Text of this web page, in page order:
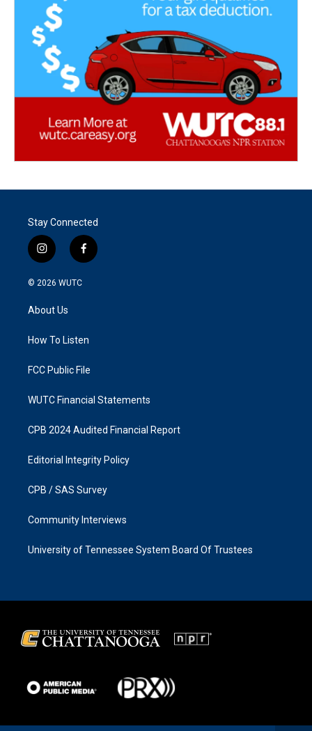
Stay Connected
i
n
s
g
a
f
a
k
© 2026 WUTC
About Us
How To Listen
FCC Public File
WUTC Financial Statements
CPB 2024 Audited Financial Report
Editorial Integrity Policy
CPB / SAS Survey
Community Interviews
University of Tennessee System Board Of Trustees